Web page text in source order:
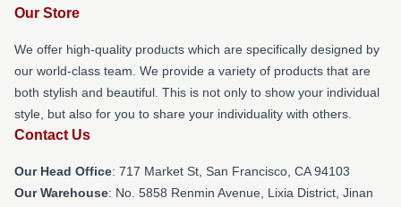
Our Store
We offer high-quality products which are specifically designed by
our world-class team. We provide a variety of products that are
both stylish and beautiful. This is not only to show your individual
style, but also for you to share your individuality with others.
Contact Us
Our Head Office: 717 Market St, San Francisco, CA 94103
Our Warehouse: No. 5858 Renmin Avenue, Lixia District, Jinan